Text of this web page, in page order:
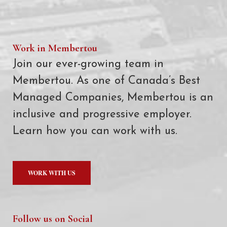
Work in Membertou
Join our ever-growing team in
Membertou. As one of Canada’s Best
Managed Companies, Membertou is an
inclusive and progressive employer.
Learn how you can work with us.
WORK WITH US
Follow us on Social